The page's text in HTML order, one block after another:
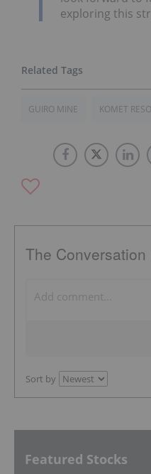
exploring this
GUIRO MINE KOMET
The Conversation
Sort by
Featured Stocks